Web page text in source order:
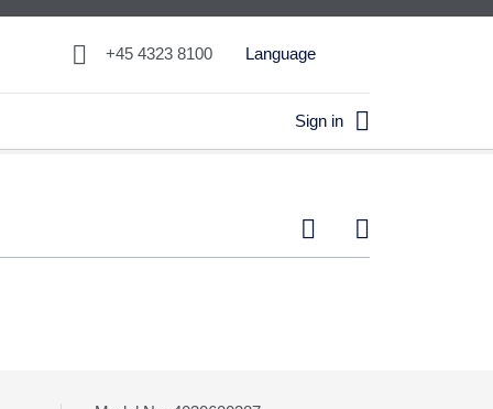
 +45 4323 8100 Language
Sign in 
 